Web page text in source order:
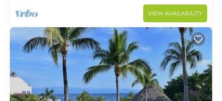
VIEW AVAILABILITY